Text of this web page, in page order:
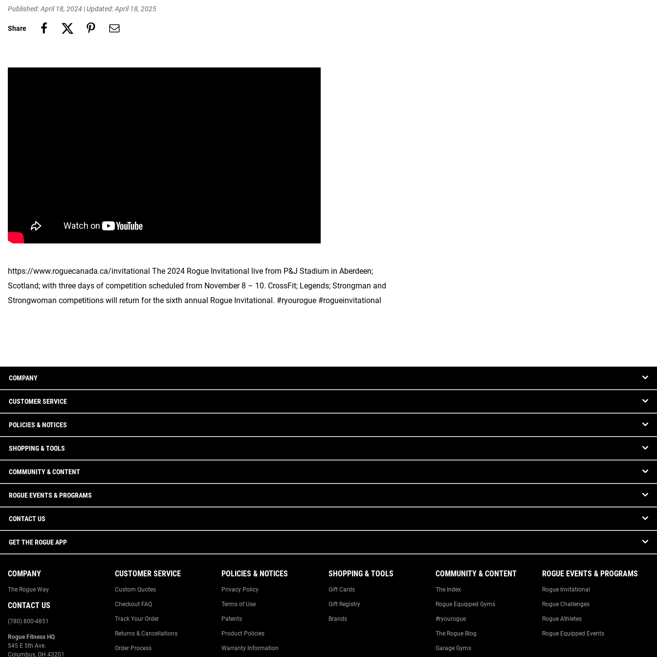
Published: April 18, 2024 |Updated: April 18, 2025
Share
https://www.roguecanada.ca/invitational The 2024 Rogue Invitational live from P&J Stadium in Aberdeen;
Scotland; with three days of competition scheduled from November 8 – 10. CrossFit; Legends; Strongman and
Strongwoman competitions will return for the sixth annual Rogue Invitational. #ryourogue #rogueinvitational
COMPANY
CUSTOMER SERVICE
POLICIES & NOTICES
SHOPPING & TOOLS
COMMUNITY & CONTENT
ROGUE EVENTS & PROGRAMS
CONTACT US
GET THE ROGUE APP
COMPANY
The Rogue Way
CONTACT US
(780) 800-4851
Rogue Fitness HQ
545 E 5th Ave.
Columbus, OH 43201
CUSTOMER SERVICE
Custom Quotes
Checkout FAQ
Track Your Order
Returns & Cancellations
Order Process
POLICIES & NOTICES
Privacy Policy
Terms of Use
Patents
Product Policies
Warranty Information
SHOPPING & TOOLS
Gift Cards
Gift Registry
Brands
COMMUNITY & CONTENT
The Index
Rogue Equipped Gyms
#ryourogue
The Rogue Blog
Garage Gyms
ROGUE EVENTS & PROGRAMS
Rogue Invitational
Rogue Challenges
Rogue Athletes
Rogue Equipped Events